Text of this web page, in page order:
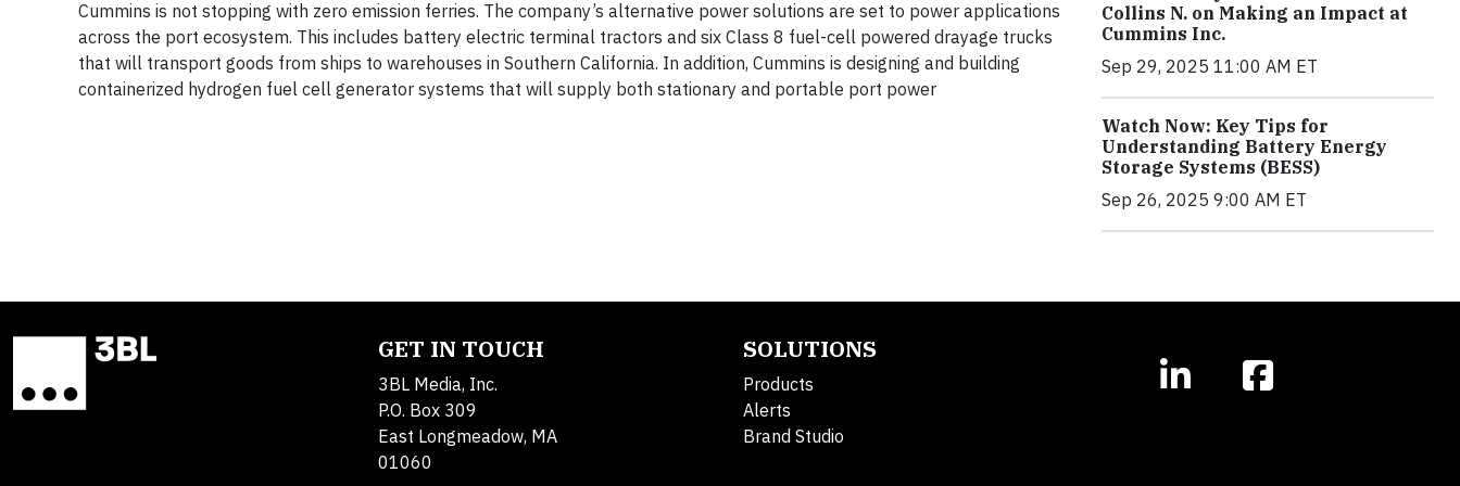
Cummins is not stopping with zero emission ferries. The company’s alternative power solutions are set to power applications
across the port ecosystem. This includes battery electric terminal tractors and six Class 8 fuel-cell powered drayage trucks
that will transport goods from ships to warehouses in Southern California. In addition, Cummins is designing and building
containerized hydrogen fuel cell generator systems that will supply both stationary and portable port power
Collins N. on Making an Impact at
Cummins Inc.
Sep 29, 2025 11:00 AM ET
Watch Now: Key Tips for
Understanding Battery Energy
Storage Systems (BESS)
Sep 26, 2025 9:00 AM ET
GET IN TOUCH
3BL Media, Inc.
P.O. Box 309
East Longmeadow, MA
01060
SOLUTIONS
Products
Alerts
Brand Studio